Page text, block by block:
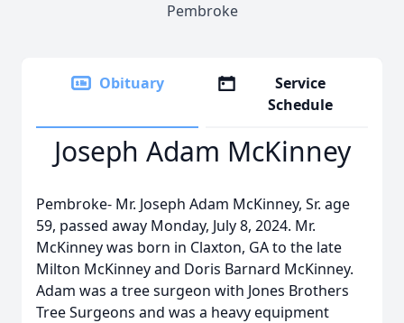
Pembroke
Obituary
Service
Schedule
Joseph Adam McKinney
Pembroke- Mr. Joseph Adam McKinney, Sr. age
59, passed away Monday, July 8, 2024. Mr.
McKinney was born in Claxton, GA to the late
Milton McKinney and Doris Barnard McKinney.
Adam was a tree surgeon with Jones Brothers
Tree Surgeons and was a heavy equipment